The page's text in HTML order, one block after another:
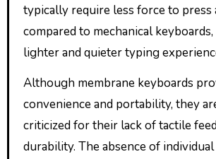
typically require less force to press
compared to mechanical
lighter and quieter typing
Although membrane keyboards
convenience and portability, they
criticized for their lack of tactile
durability. The absence of